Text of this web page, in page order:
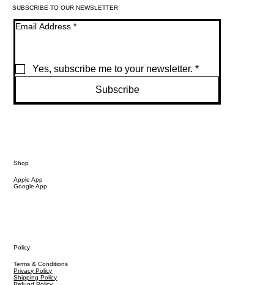
SUBSCRIBE TO OUR NEWSLETTER
Email Address *
Yes, subscribe me to your newsletter. *
Subscribe
Shop
Apple App
Google App
Policy
Terms & Conditions
Privacy Policy
Shipping Policy